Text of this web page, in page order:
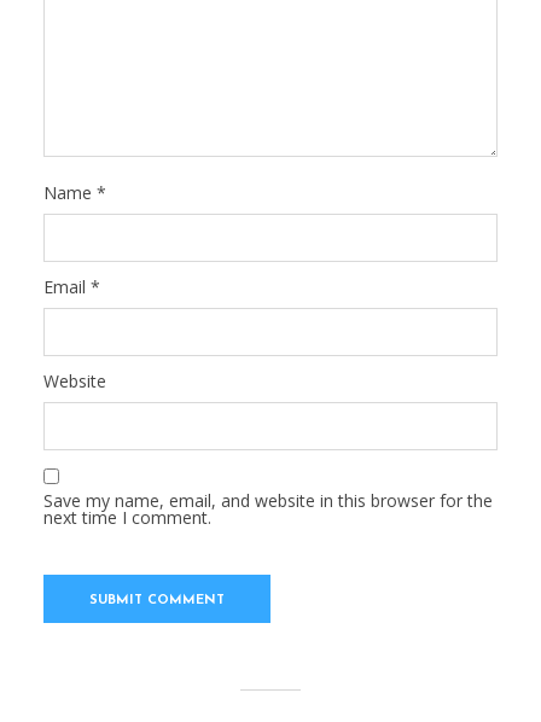
Name *
Email *
Website
Save my name, email, and website in this browser for the
next time I comment.